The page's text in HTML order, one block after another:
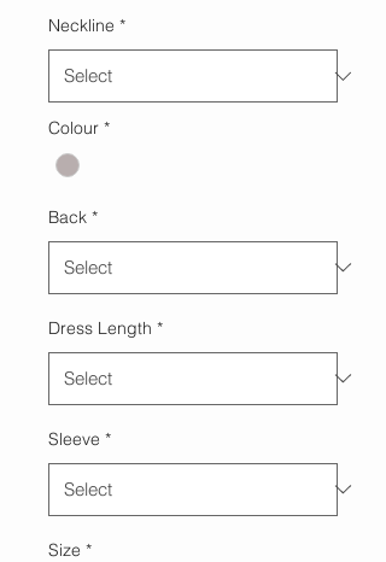
Neckline *
Colour *
Back *
Dress Length *
Sleeve *
Size *